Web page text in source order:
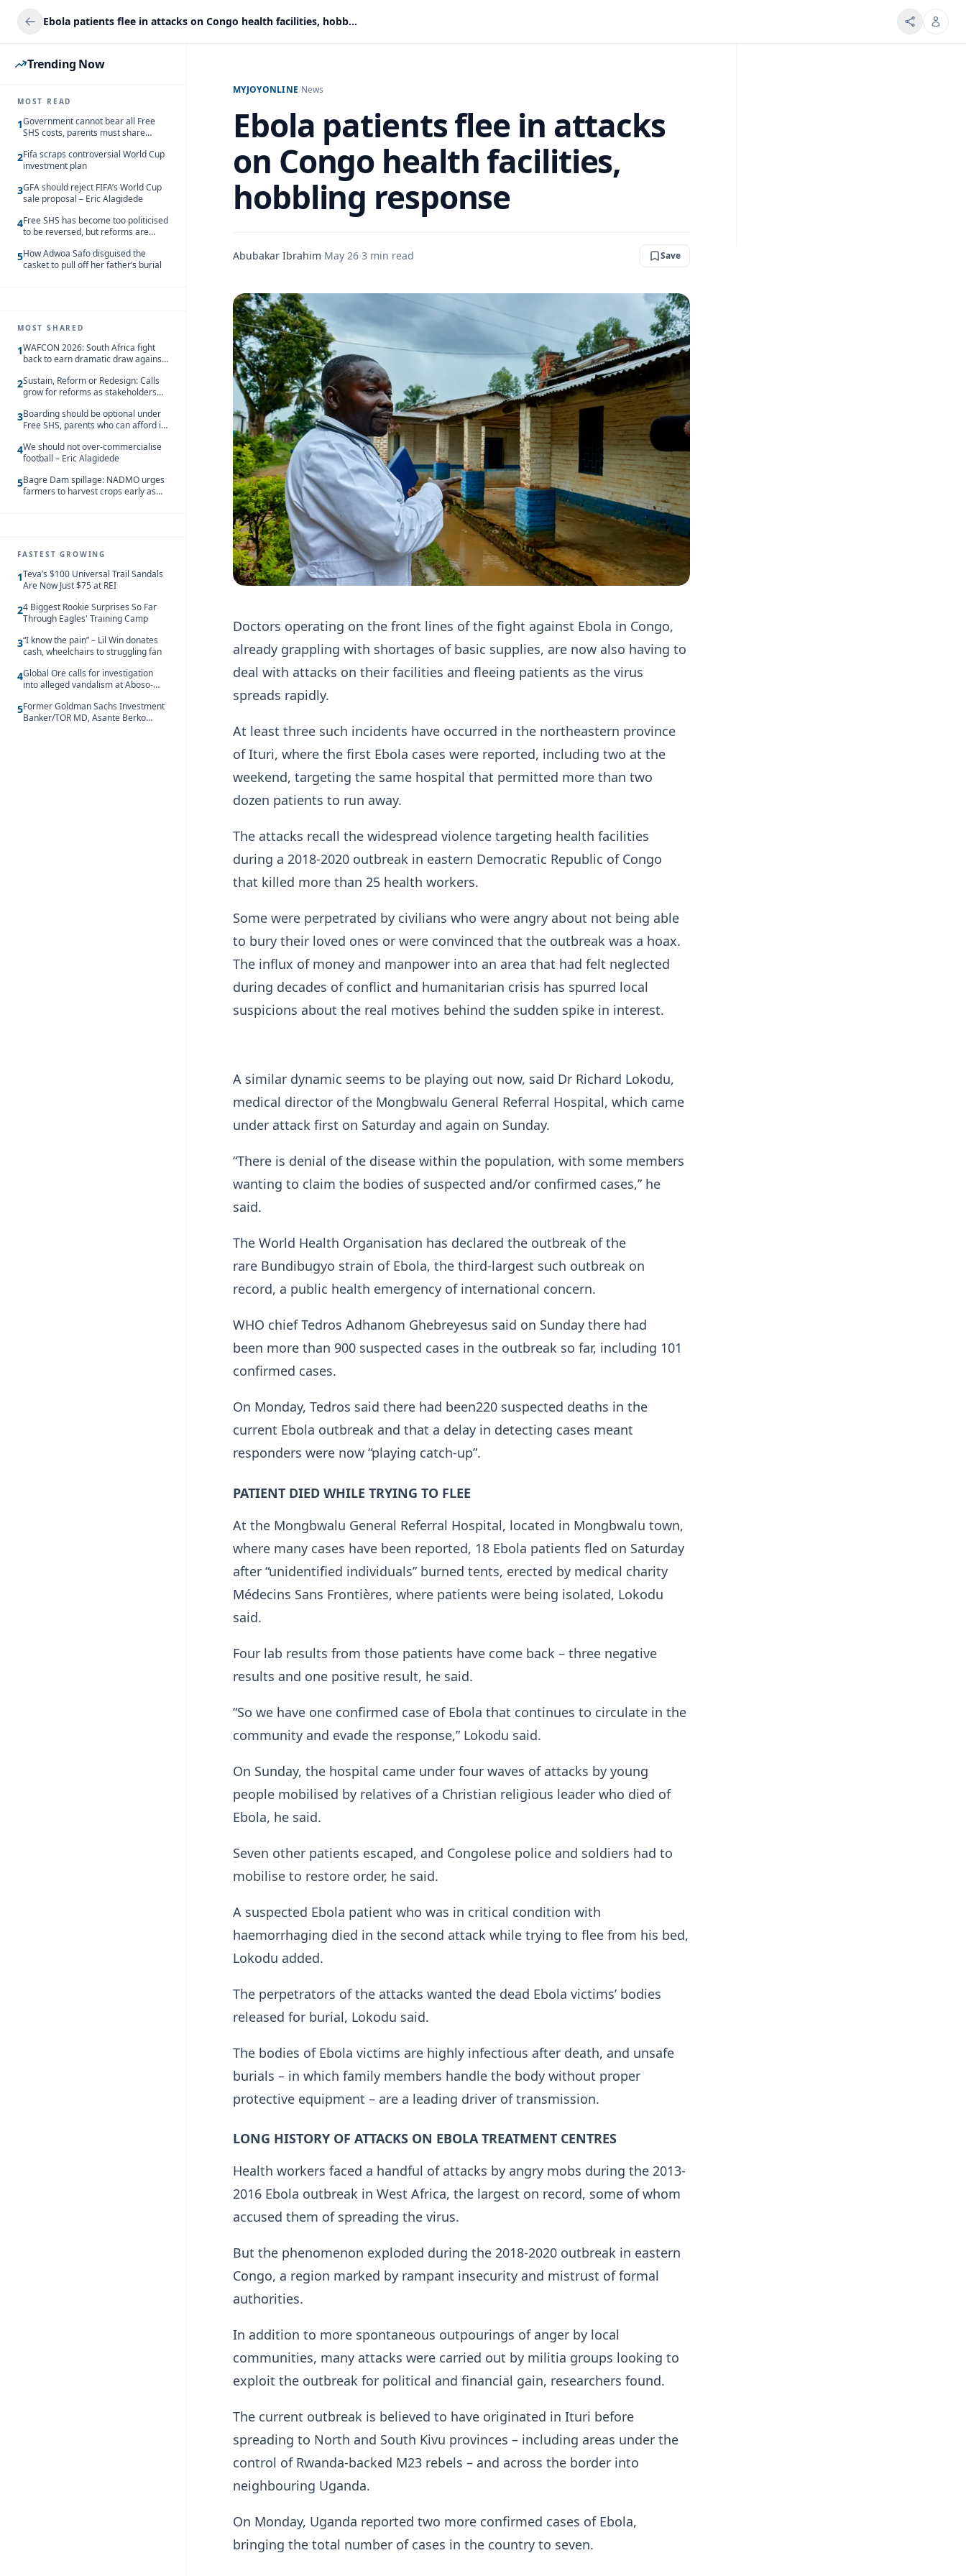
Ebola patients flee in attacks on Congo health facilities, hobbling response
Trending Now
MOST READ
1Government cannot bear all Free
SHS costs, parents must share
2Fifa scraps controversial World Cup
investment plan
3GFA should reject FIFA’s World Cup
sale proposal – Eric Alagidede
4Free SHS has become too politicised
to be reversed, but reforms are
5How Adwoa Safo disguised the
casket to pull off her father’s burial
MOST SHARED
1WAFCON 2026: South Africa fight
back to earn dramatic draw against
2Sustain, Reform or Redesign: Calls
grow for reforms as stakeholders
3Boarding should be optional under
Free SHS, parents who can afford it
Gyetuah
4We should not over-commercialise
football – Eric Alagidede
5Bagre Dam spillage: NADMO urges
farmers to harvest crops early as
FASTEST GROWING
1Teva’s $100 Universal Trail Sandals
Are Now Just $75 at REI
24 Biggest Rookie Surprises So Far
Through Eagles' Training Camp
3“I know the pain” – Lil Win donates
cash, wheelchairs to struggling fan
4Global Ore calls for investigation
into alleged vandalism at Aboso-
5Former Goldman Sachs Investment
Banker/TOR MD, Asante Berko
MYJOYONLINE/News
Ebola patients flee in attacks
on Congo health facilities,
hobbling response
Abubakar Ibrahim·May 26·3 min read Save
Doctors operating on the front lines of the fight against Ebola in Congo,
already grappling ​with shortages of basic supplies, are now also having to
deal with attacks on their facilities and fleeing patients as the virus
spreads ‌rapidly.
At least three such incidents have occurred in the northeastern province
of Ituri, where the first Ebola cases were reported, including two at the
weekend, targeting the same hospital that permitted more than two
dozen patients to run away.
The attacks recall the widespread violence targeting health facilities
during a 2018-2020 outbreak in eastern Democratic Republic of Congo
that killed more than 25 health workers.
Some ​were perpetrated by civilians who were angry about not being able
to bury their loved ones or were convinced that the outbreak was a hoax. ​
The influx of money and manpower into an area that had felt neglected
during decades of conflict and humanitarian crisis has spurred local
suspicions about the real motives behind the sudden spike in interest.
A similar dynamic seems to be playing out now, said Dr Richard Lokodu,
medical director of ​the Mongbwalu General Referral Hospital, which came
under attack first on Saturday and again on Sunday.
“There is denial of the disease within the population, with some members
wanting ​to claim the bodies of suspected and/or confirmed cases,” he
said.
The World Health Organisation has declared the outbreak of the
rare Bundibugyo strain of Ebola, the third-largest such outbreak on
record, a public health emergency of international concern.
WHO chief Tedros Adhanom Ghebreyesus said on Sunday there had
been more than 900 suspected cases in the outbreak so far, including 101
confirmed cases.
On Monday, Tedros said there ​had been220 suspected deaths in the
current Ebola outbreak and that a delay in detecting cases meant
responders were now “playing catch-up”.
PATIENT DIED WHILE TRYING TO FLEE
At the ​Mongbwalu General Referral Hospital, located in Mongbwalu town,
where many cases have been reported, 18 Ebola patients fled on Saturday
after “unidentified individuals” burned tents, erected by medical charity
Médecins Sans Frontières, ‌where patients ⁠were being isolated, Lokodu
said.
Four lab results from those patients have come back – three negative
results and one positive result, he said.
“So we have one confirmed case of Ebola that continues to circulate in the
community and evade the response,” Lokodu said.
On Sunday, the hospital came under four waves of attacks by young
people mobilised by relatives of a Christian religious leader who died of
Ebola, he said.
Seven other patients escaped, and Congolese police and soldiers had to
mobilise to restore order, he said.
A suspected ​Ebola patient who was in critical condition ​with
haemorrhaging died in the second ⁠attack while trying to flee from his bed,
Lokodu added.
The perpetrators of the attacks wanted the dead Ebola victims’ bodies
released for burial, Lokodu said.
The bodies of Ebola victims are highly infectious after death, and unsafe
burials – in which family members handle the ​body without proper
protective equipment – are a leading driver of transmission.
LONG HISTORY OF ATTACKS ON EBOLA TREATMENT CENTRES
Health workers faced ​a handful of attacks ⁠by angry mobs during the 2013-
2016 Ebola outbreak in West Africa, the largest on record, some of whom
accused them of spreading the virus.
But the phenomenon exploded during the 2018-2020 outbreak in eastern
Congo, a region marked by rampant insecurity and mistrust of formal
authorities.
In addition to more spontaneous outpourings of anger by local
communities, many attacks were carried out ⁠by militia ​groups looking to
exploit the outbreak for political and financial gain, researchers found.
The current outbreak is believed ​to have originated in Ituri before
spreading to North and South Kivu provinces – including areas under the
control of Rwanda-backed M23 rebels – and across the border into
neighbouring Uganda.
On Monday, Uganda reported two more confirmed ​cases of Ebola,
bringing the total number of cases in the country to seven.